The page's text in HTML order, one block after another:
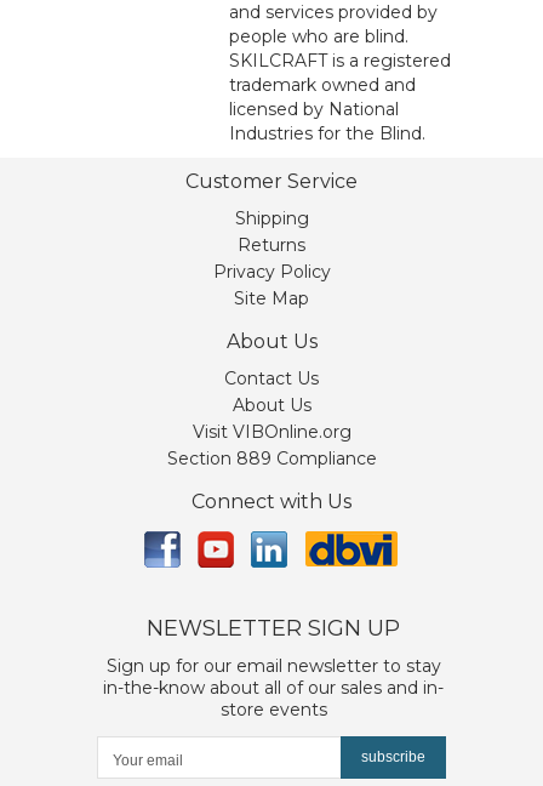
and services provided by
people who are blind.
SKILCRAFT is a registered
trademark owned and
licensed by National
Industries for the Blind.
Customer Service
Shipping
Returns
Privacy Policy
Site Map
About Us
Contact Us
About Us
Visit VIBOnline.org
Section 889 Compliance
Connect with Us
NEWSLETTER SIGN UP
Sign up for our email newsletter to stay
in-the-know about all of our sales and in-
store events
subscribe